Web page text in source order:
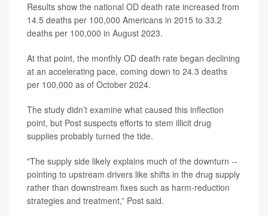
Results show the national OD death rate increased from
14.5 deaths per 100,000 Americans in 2015 to 33.2
deaths per 100,000 in August 2023.
At that point, the monthly OD death rate began declining
at an accelerating pace, coming down to 24.3 deaths
per 100,000 as of October 2024.
The study didn’t examine what caused this inflection
point, but Post suspects efforts to stem illicit drug
supplies probably turned the tide.
"The supply side likely explains much of the downturn --
pointing to upstream drivers like shifts in the drug supply
rather than downstream fixes such as harm-reduction
strategies and treatment,” Post said.